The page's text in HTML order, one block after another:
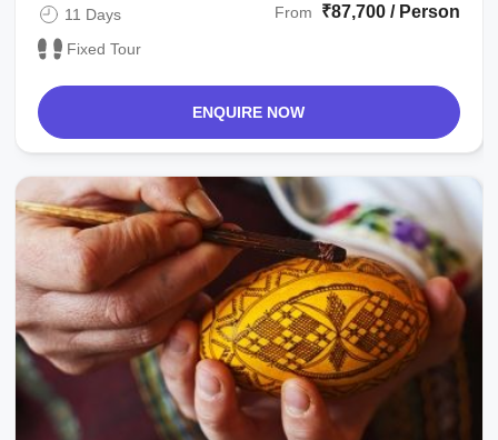
11 Days
Fixed Tour
From ₹87,700 / Person
ENQUIRE NOW